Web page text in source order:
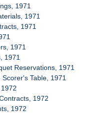
1971
1971
1971
1971
1971
Reservations, 1971
Table, 1971
1972
1972